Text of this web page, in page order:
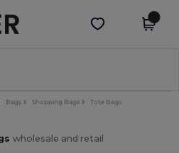
Get the app
Bags Shopping Bags Tote Bags
wholesale and retail